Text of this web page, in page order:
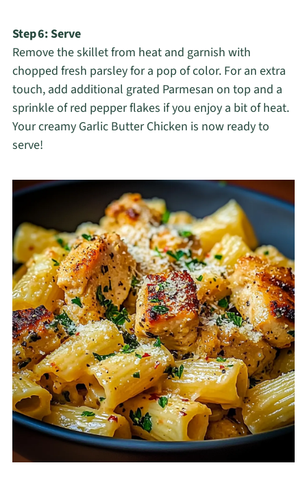
Step 6: Serve
Remove the skillet from heat and garnish with
chopped fresh parsley for a pop of color. For an extra
touch, add additional grated Parmesan on top and a
sprinkle of red pepper flakes if you enjoy a bit of heat.
Your creamy Garlic Butter Chicken is now ready to
serve!